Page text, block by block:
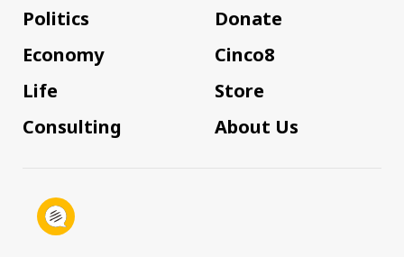
Politics
Economy
Life
Consulting
Donate
Cinco8
Store
About Us